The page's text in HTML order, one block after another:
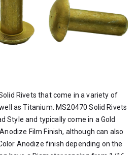
Rivets that come in a variety of
as Titanium. MS20470 Solid Rivets
Style and typically come in a Gold
Film Finish, although can also
Anodize finish depending on the